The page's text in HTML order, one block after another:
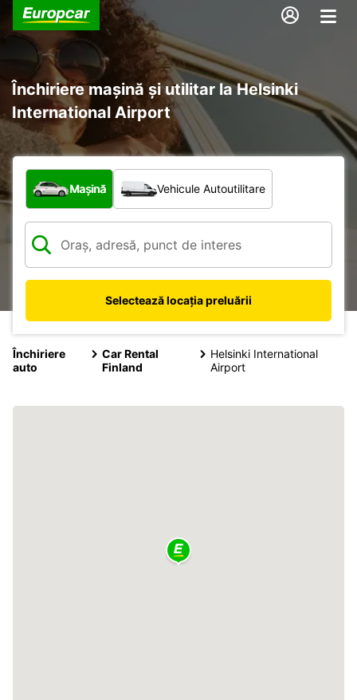
Închiriere mașină și utilitar la Helsinki
International Airport
Ce tip de vehicul?
Mașină Vehicule Autoutilitare
Selectează locația preluării
Închiriere
auto
Car Rental
Finland
Helsinki International
Airport